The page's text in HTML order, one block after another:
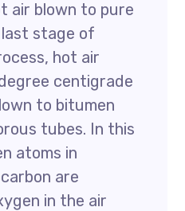
air blown to pure
stage of
hot air
centigrade
to bitumen
tubes. In this
atoms in
are
in the air